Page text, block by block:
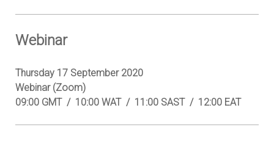
Webinar
Thursday 17 September 2020
Webinar (Zoom)
09:00 GMT / 10:00 WAT / 11:00 SAST / 12:00 EAT